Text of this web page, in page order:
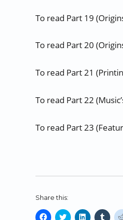
To read Part 19
To read Part 20
To read Part 21
To read Part 22
To read Part 23
Share this:
C C C C